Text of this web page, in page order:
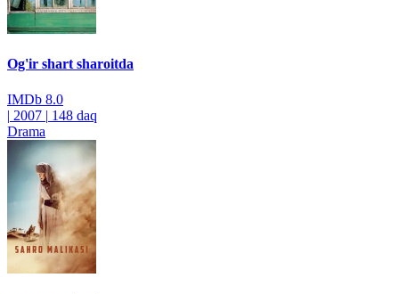
Og'ir shart sharoitda
IMDb 8.0
| 2007 | 148 daq
Drama